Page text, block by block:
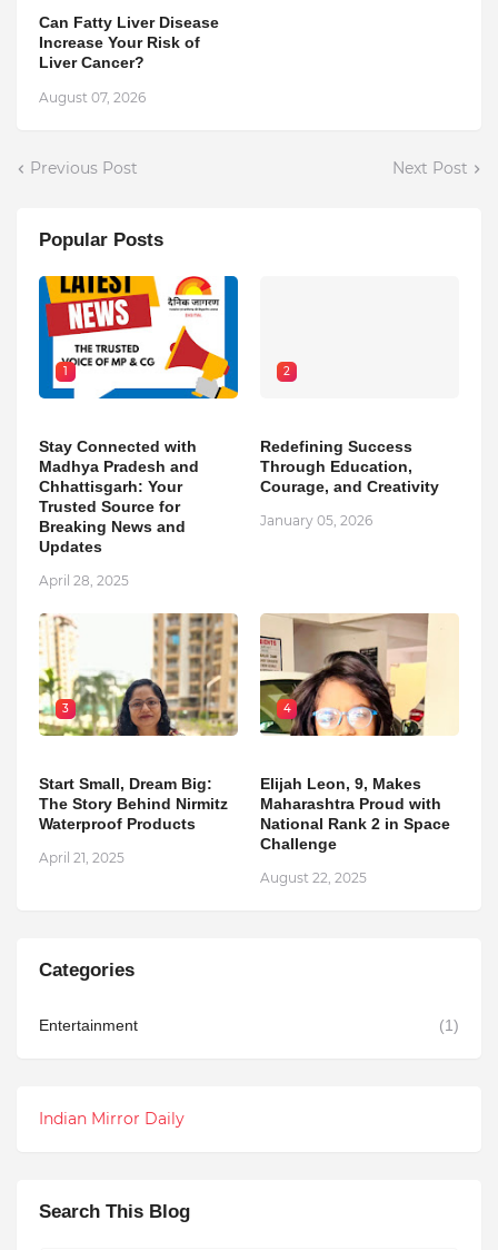
Can Fatty Liver Disease
Increase Your Risk of
Liver Cancer?
August 07, 2026
Previous Post Next Post
Popular Posts
1
Stay Connected with
Madhya Pradesh and
Chhattisgarh: Your
Trusted Source for
Breaking News and
Updates
April 28, 2025
2
Redefining Success
Through Education,
Courage, and Creativity
January 05, 2026
3
Start Small, Dream Big:
The Story Behind Nirmitz
Waterproof Products
April 21, 2025
4
Elijah Leon, 9, Makes
Maharashtra Proud with
National Rank 2 in Space
Challenge
August 22, 2025
Categories
Entertainment (1)
Indian Mirror Daily
Search This Blog